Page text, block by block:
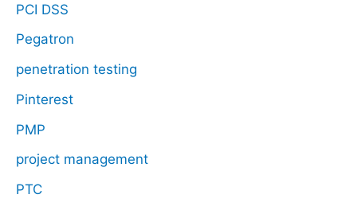
PCI DSS
Pegatron
penetration testing
Pinterest
PMP
project management
PTC